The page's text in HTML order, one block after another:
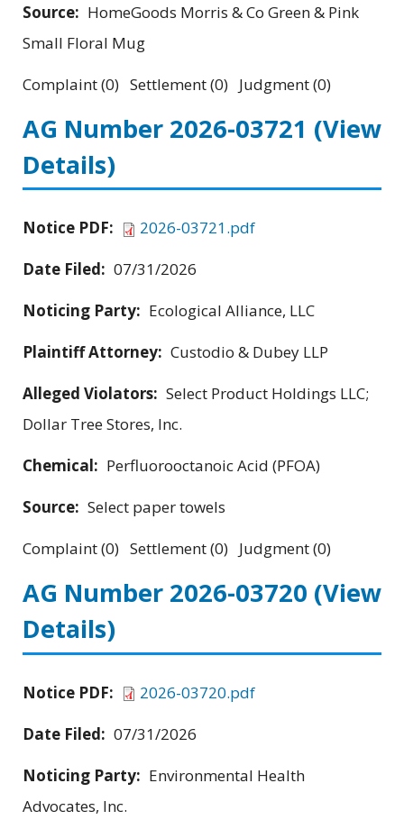
Source: HomeGoods Morris & Co Green & Pink
Small Floral Mug
Complaint (0) Settlement (0) Judgment (0)
AG Number 2026-03721 (View
Details)
Notice PDF:
2026-03721.pdf
Date Filed: 07/31/2026
Noticing Party: Ecological Alliance, LLC
Plaintiff Attorney: Custodio & Dubey LLP
Alleged Violators: Select Product Holdings LLC;
Dollar Tree Stores, Inc.
Chemical: Perfluorooctanoic Acid (PFOA)
Source: Select paper towels
Complaint (0) Settlement (0) Judgment (0)
AG Number 2026-03720 (View
Details)
Notice PDF:
2026-03720.pdf
Date Filed: 07/31/2026
Noticing Party: Environmental Health
Advocates, Inc.